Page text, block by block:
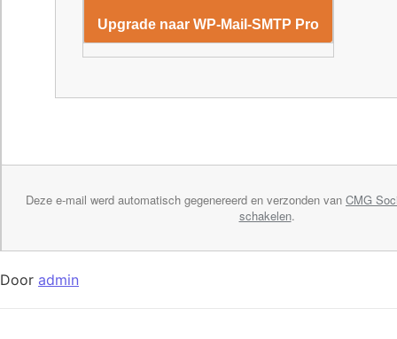
Upgrade naar WP-Mail-SMTP Pro
Deze e-mail werd automatisch gegenereerd en verzonden van CMG
schakelen.
Door admin